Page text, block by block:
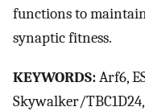
functions to
synaptic fitness.
KEYWORDS:Arf6,
Skywalker/